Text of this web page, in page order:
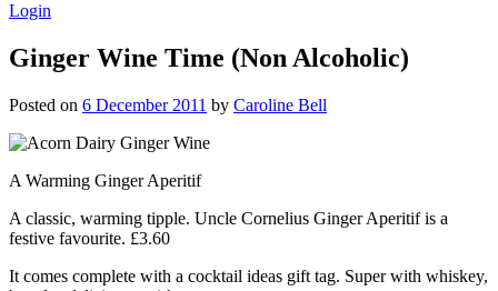
Login
Ginger Wine Time (Non Alcoholic)
Posted on 6 December 2011 by Caroline Bell
A Warming Ginger Aperitif
A classic, warming tipple. Uncle Cornelius Ginger Aperitif is a
festive favourite. £3.60
It comes complete with a cocktail ideas gift tag. Super with whiskey,